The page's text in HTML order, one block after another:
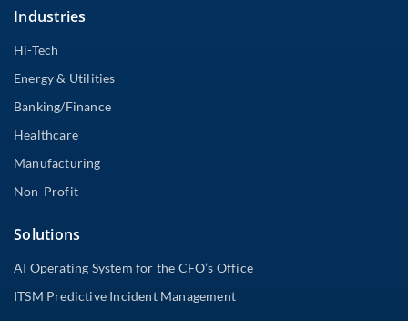
Industries
Hi-Tech
Energy & Utilities
Banking/Finance
Healthcare
Manufacturing
Non-Profit
Solutions
AI Operating System for the CFO’s Office
ITSM Predictive Incident Management